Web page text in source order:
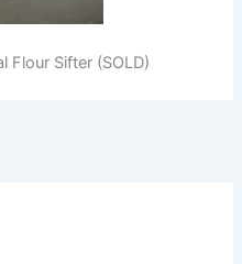
Flour Sifter (SOLD)